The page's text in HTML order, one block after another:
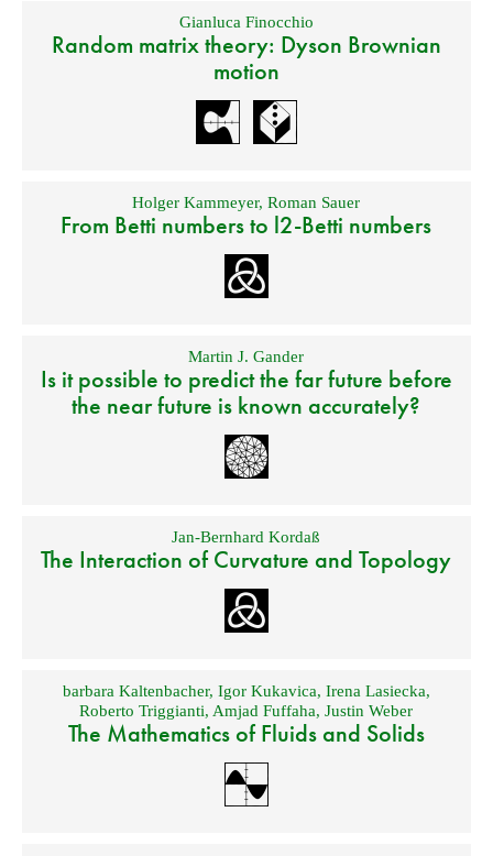
Gianluca Finocchio
Random matrix theory: Dyson Brownian
motion
Holger Kammeyer,Roman Sauer
From Betti numbers to l2-Betti numbers
Martin J. Gander
Is it possible to predict the far future before
the near future is known accurately?
Jan-Bernhard Kordaß
The Interaction of Curvature and Topology
barbara Kaltenbacher, Igor Kukavica, Irena Lasiecka,
Roberto Triggianti,Amjad Fuffaha,Justin Weber
The Mathematics of Fluids and Solids